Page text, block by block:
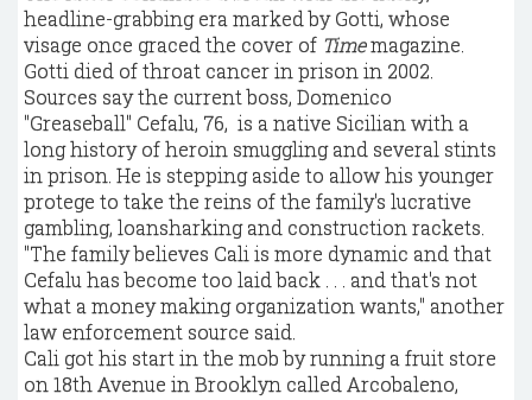
headline-grabbing era marked by Gotti, whose
visage once graced the cover of Timemagazine.
Gotti died of throat cancer in prison in 2002.
Sources say the current boss, Domenico
"Greaseball" Cefalu, 76, is a native Sicilian with a
long history of heroin smuggling and several stints
in prison. He is stepping aside to allow his younger
protege to take the reins of the family's lucrative
gambling, loansharking and construction rackets.
"The family believes Cali is more dynamic and that
Cefalu has become too laid back . . . and that's not
what a money making organization wants," another
law enforcement source said.
Cali got his start in the mob by running a fruit store
on 18th Avenue in Brooklyn called Arcobaleno,